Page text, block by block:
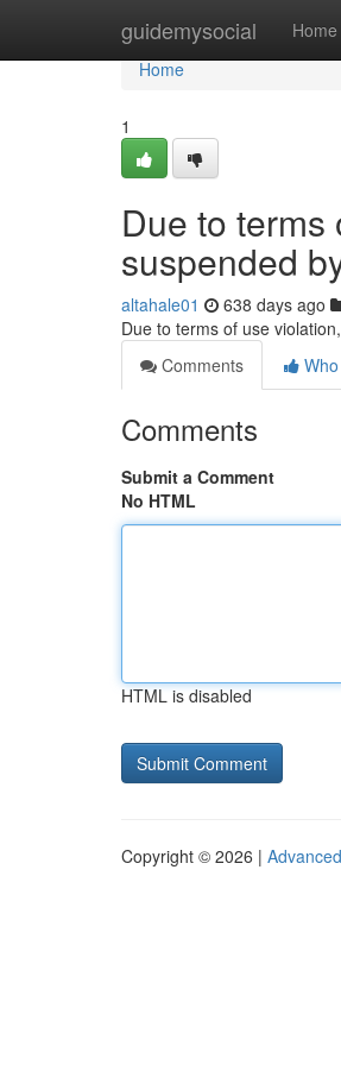
guidemysocial Home
Home
Home
1
Due to
suspended
altahale01 638 days ago
Due to terms of use
Comments
Comments
Submit a Comment
No HTML
HTML is disabled
Copyright © 2026 |